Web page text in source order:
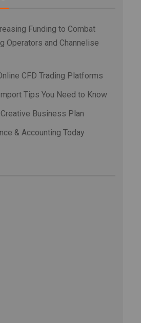
Funding to Combat
Operators and Channelise
CFD Trading Platforms
Tips You Need to Know
Business Plan
& Accounting Today